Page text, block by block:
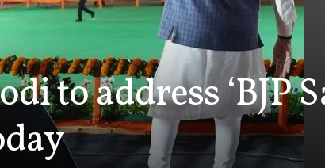
to address ‘BJP